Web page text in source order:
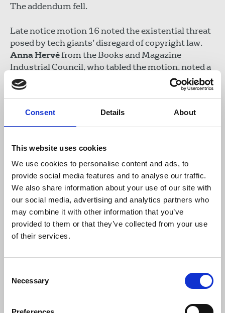
Consent Details About
This website uses cookies
We use cookies to personalise content and ads, to
provide social media features and to analyse our traffic.
We also share information about your use of our site with
our social media, advertising and analytics partners who
may combine it with other information that you’ve
provided to them or that they’ve collected from your use
of their services.
Selection
Necessary
The addendum fell.
Late notice motion 16 noted the existential threat
posed by tech giants’ disregard of copyright law.
Anna Hervéfrom the Books and Magazine
Industrial Council, who tabled the motion, noted a
recent post by Twitter co-founder Jack Dorsey “to
delete all intellectual property law”, which was
your creative output - the very basis for your
income,” said Hervé. The motion - which
assurances that the UK government is promoting
legal redress for copyright infringement - carried
unanimously.
A further late notice motion noted the
proliferation of unchecked disinformation
following the firing of fact-checkers on social
media platforms like Facebook and X.
Communications Industrial Council, said that tech
firms had “taken The Washington Post slogan that
‘democracy dies in darkness’ as an instruction
Matt Capon